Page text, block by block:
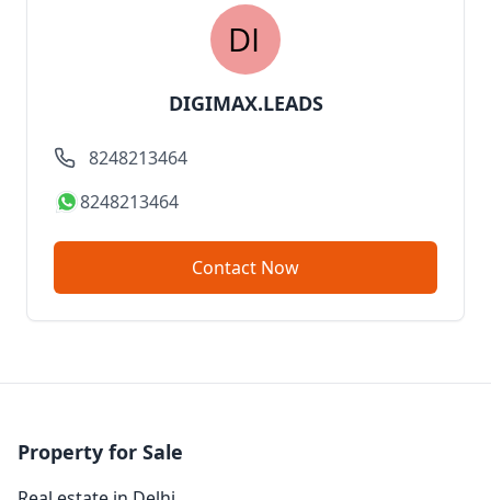
DIGIMAX.LEADS
8248213464
8248213464
Contact Now
Property for Sale